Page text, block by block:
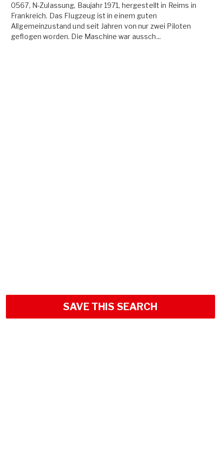
0567, N-Zulassung, Baujahr 1971, hergestellt in Reims in
Frankreich. Das Flugzeug ist in einem guten
Allgemeinzustand und seit Jahren von nur zwei Piloten
geflogen worden. Die Maschine war aussch...
SAVE THIS SEARCH